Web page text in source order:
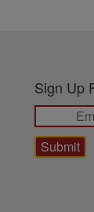
Sign Up